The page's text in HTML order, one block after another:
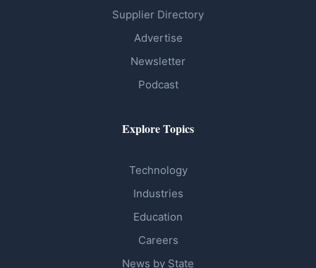
Supplier Directory
Advertise
Newsletter
Podcast
Explore Topics
Technology
Industries
Education
Careers
News by State